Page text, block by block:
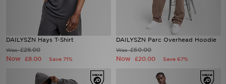
DAILYSZN Hays T-Shirt
Was£28.00
Now £8.00 Save 71%
DAILYSZN Parc Overhead Hoodie
Was£60.00
Now £20.00 Save 67%